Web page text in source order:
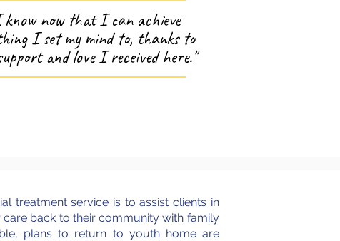
know now that I can achieve
I set my mind to, thanks to
and love I received here."
treatment service is to assist clients in
back to their community with family
plans to return to youth home are